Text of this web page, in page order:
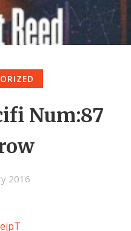
Num:87
2016